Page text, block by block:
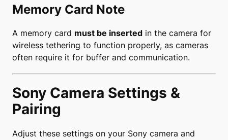
Memory Card Note
A memory card must be inserted in the camera for
wireless tethering to function properly, as cameras
often require it for buffer and communication.
Sony Camera Settings &
Pairing
Adjust these settings on your Sony camera and